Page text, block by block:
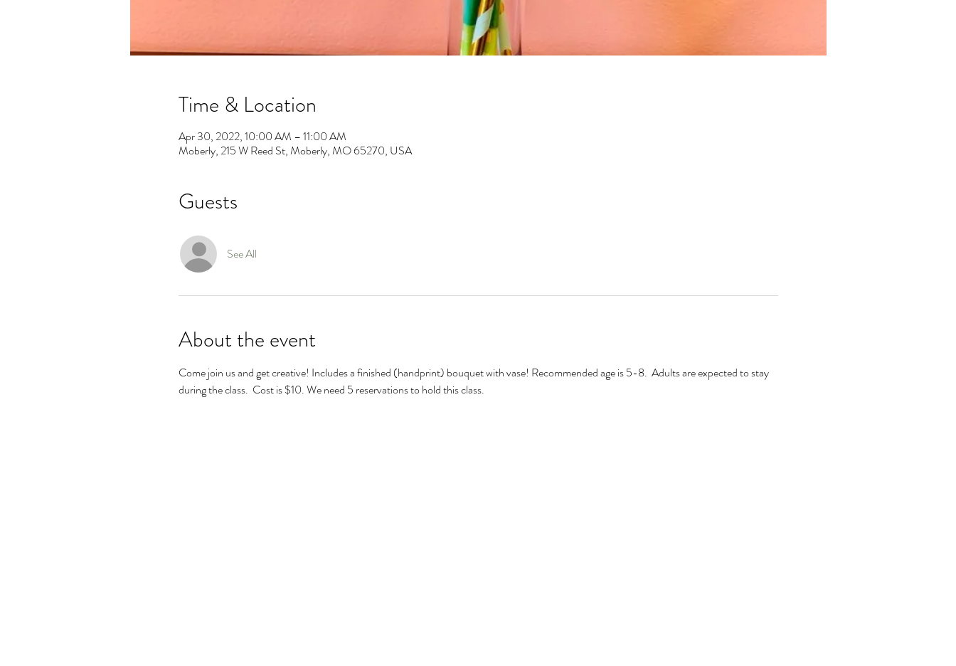
Time & Location
Apr 30, 2022, 10:00 AM – 11:00 AM
Moberly, 215 W Reed St, Moberly, MO 65270, USA
Guests
See All
About the event
Come join us and get creative! Includes a finished (handprint) bouquet with vase! Recommended age is 5-8.  Adults are expected to stay
during the class.  Cost is $10. We need 5 reservations to hold this class.